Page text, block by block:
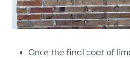
Once the final coat of